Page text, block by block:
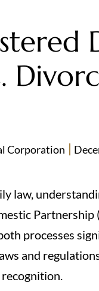
Corporation
law,
processes
and